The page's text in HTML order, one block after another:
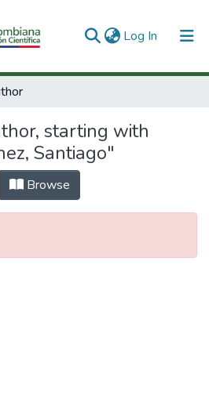
Log In (current)
starting with
Santiago"
Browse